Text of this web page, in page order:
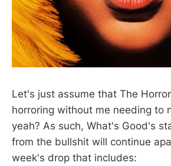
Let's just assume that The
horroring without me needing to
yeah? As such, What's Good's
from the bullshit will continue
week's drop that includes: